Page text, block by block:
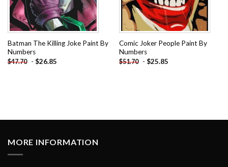
Batman The Killing Joke Paint By
Numbers
$47.70 - $26.85
Comic Joker People Paint By
Numbers
$51.70 - $25.85
MORE INFORMATION